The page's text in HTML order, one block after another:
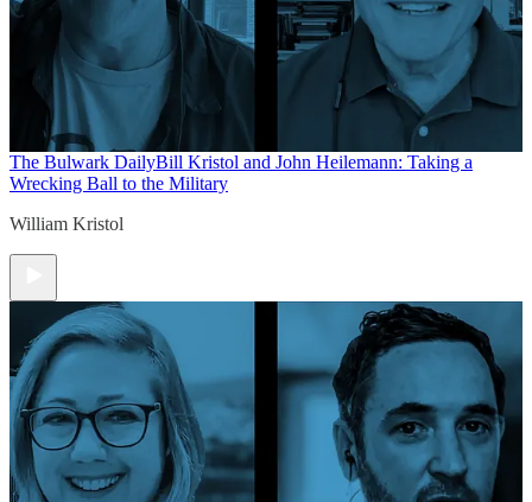
The Bulwark DailyBill Kristol and John Heilemann: Taking a
Wrecking Ball to the Military
William Kristol